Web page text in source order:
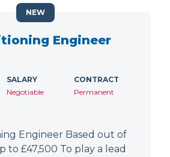
Engineer
SALARY
Negotiable
CONTRACT
Permanent
Engineer Based out of
to £47,500 To play a lead
NEW